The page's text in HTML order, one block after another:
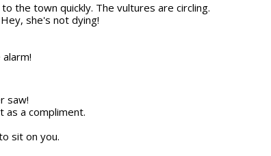
the town quickly. The vultures are circling.
she's not dying!
saw!
as a compliment.
sit on you.